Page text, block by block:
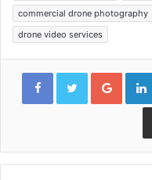
commercial drone photography
drone video services